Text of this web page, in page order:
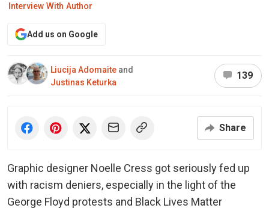
Interview With Author
Add us on Google
Liucija Adomaite and
Justinas Keturka
139
Share
Graphic designer Noelle Cress got seriously fed up
with racism deniers, especially in the light of the
George Floyd protests and Black Lives Matter